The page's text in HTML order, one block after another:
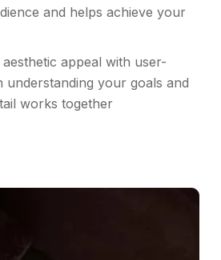
and helps achieve your
appeal with user-
your goals and
works together